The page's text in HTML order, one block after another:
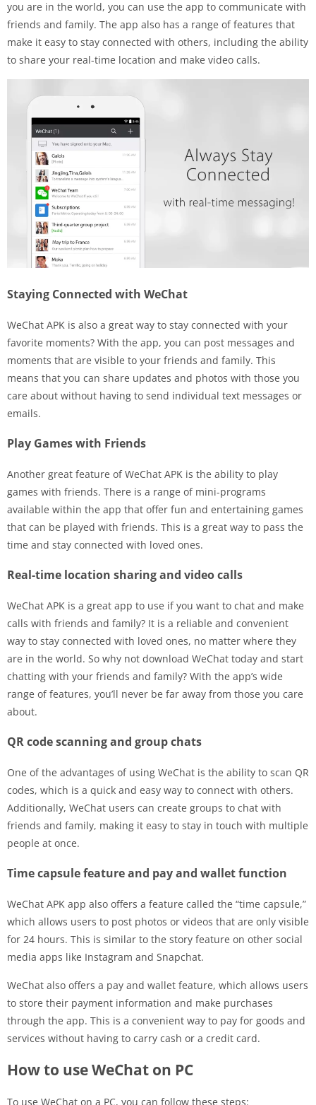
you are in the world, you can use the app to communicate with
friends and family. The app also has a range of features that
make it easy to stay connected with others, including the ability
to share your real-time location and make video calls.
Staying Connected with WeChat
WeChat APK is also a great way to stay connected with your
favorite moments? With the app, you can post messages and
moments that are visible to your friends and family. This
means that you can share updates and photos with those you
care about without having to send individual text messages or
emails.
Play Games with Friends
Another great feature of WeChat APK is the ability to play
games with friends. There is a range of mini-programs
available within the app that offer fun and entertaining games
that can be played with friends. This is a great way to pass the
time and stay connected with loved ones.
Real-time location sharing and video calls
WeChat APK is a great app to use if you want to chat and make
calls with friends and family? It is a reliable and convenient
way to stay connected with loved ones, no matter where they
are in the world. So why not download WeChat today and start
chatting with your friends and family? With the app’s wide
range of features, you’ll never be far away from those you care
about.
QR code scanning and group chats
One of the advantages of using WeChat is the ability to scan QR
codes, which is a quick and easy way to connect with others.
Additionally, WeChat users can create groups to chat with
friends and family, making it easy to stay in touch with multiple
people at once.
Time capsule feature and pay and wallet function
WeChat APK app also offers a feature called the “time capsule,”
which allows users to post photos or videos that are only visible
for 24 hours. This is similar to the story feature on other social
media apps like Instagram and Snapchat.
WeChat also offers a pay and wallet feature, which allows users
to store their payment information and make purchases
through the app. This is a convenient way to pay for goods and
services without having to carry cash or a credit card.
How to use WeChat on PC
To use WeChat on a PC, you can follow these steps: